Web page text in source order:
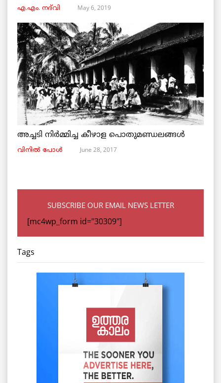
എ.എം. നദ്‌വി May 6, 2019
അച്ചടി നിര്‍മ്മിച്ച കീഴാള പൊതുമണ്ഡലങ്ങള്‍
വിനില്‍ പോള്‍ June 28, 2017
SUBSCRIBE OUR EMAIL NEWS LETTER
[mc4wp_form id="30309"]
Tags